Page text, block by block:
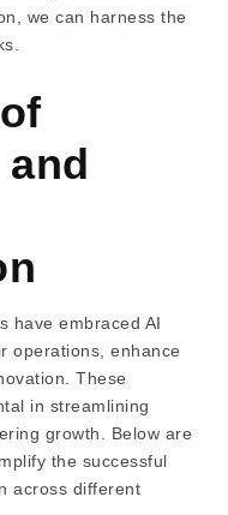
we can harness the
have embraced AI
operations, enhance
These
in streamlining
growth. Below are
the successful
across different